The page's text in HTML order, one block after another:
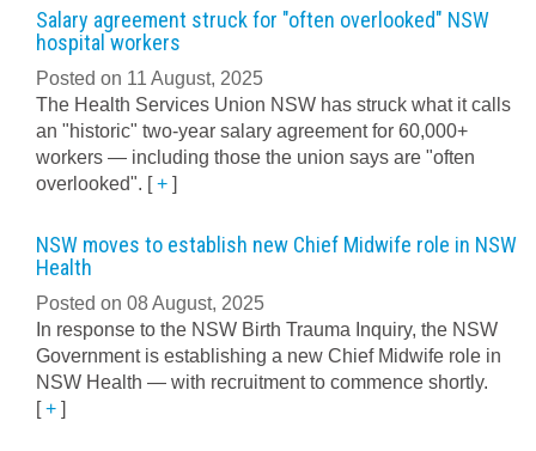
Salary agreement struck for "often overlooked" NSW
hospital workers
Posted on 11 August, 2025
The Health Services Union NSW has struck what it calls
an "historic" two-year salary agreement for 60,000+
workers — including those the union says are "often
overlooked". [+ ]
NSW moves to establish new Chief Midwife role in NSW
Health
Posted on 08 August, 2025
In response to the NSW Birth Trauma Inquiry, the NSW
Government is establishing a new Chief Midwife role in
NSW Health — with recruitment to commence shortly.
[+ ]